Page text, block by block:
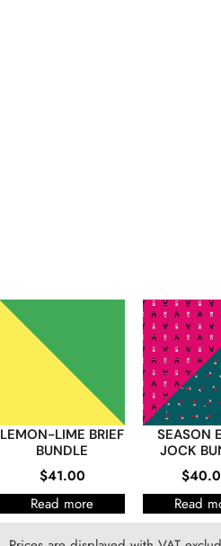
LEMON-LIME BRIEF
BUNDLE
$41.00
Read more
SEASON
JOCK
$
Read